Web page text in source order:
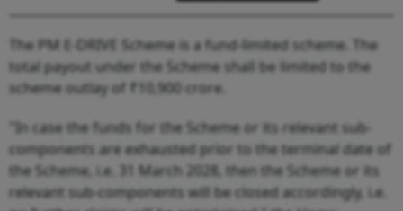
The PM E-DRIVE Scheme is a fund-limited scheme. The
total payout under the Scheme shall be limited to the
scheme outlay of ₹10,900 crore.
"In case the funds for the Scheme or its relevant sub-
components are exhausted prior to the terminal date of
the Scheme, i.e. 31 March 2028, then the Scheme or its
relevant sub-components will be closed accordingly, i.e.